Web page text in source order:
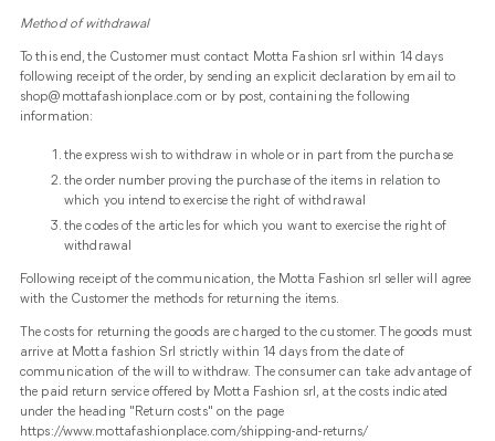
Method of withdrawal
To this end, the Customer must contact Motta Fashion srl within 14 days
following receipt of the order, by sending an explicit declaration by email to
shop@mottafashionplace.com or by post, containing the following
information:
the express wish to withdraw in whole or in part from the purchase
the order number proving the purchase of the items in relation to
which you intend to exercise the right of withdrawal
the codes of the articles for which you want to exercise the right of
withdrawal
Following receipt of the communication, the Motta Fashion srl seller will agree
with the Customer the methods for returning the items.
The costs for returning the goods are charged to the customer. The goods must
arrive at Motta fashion Srl strictly within 14 days from the date of
communication of the will to withdraw. The consumer can take advantage of
the paid return service offered by Motta Fashion srl, at the costs indicated
under the heading "Return costs" on the page
https://www.mottafashionplace.com/shipping-and-returns/